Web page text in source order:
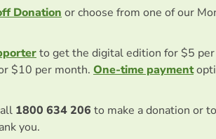
Donation or choose from one of our
to get the digital edition for $5
$10 per month. One-time payment
1800 634 206 to make a donation or
you.